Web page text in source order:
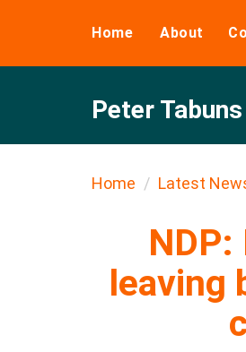
Home About
Peter Tabuns
Home Latest
leaving